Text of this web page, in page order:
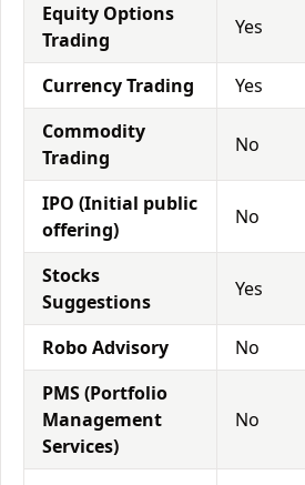
Equity Options
Trading
Yes
Currency Trading Yes
Commodity
Trading
No
IPO (Initial public
offering)
No
Stocks
Suggestions
Yes
Robo Advisory No
PMS (Portfolio
Management
Services)
No